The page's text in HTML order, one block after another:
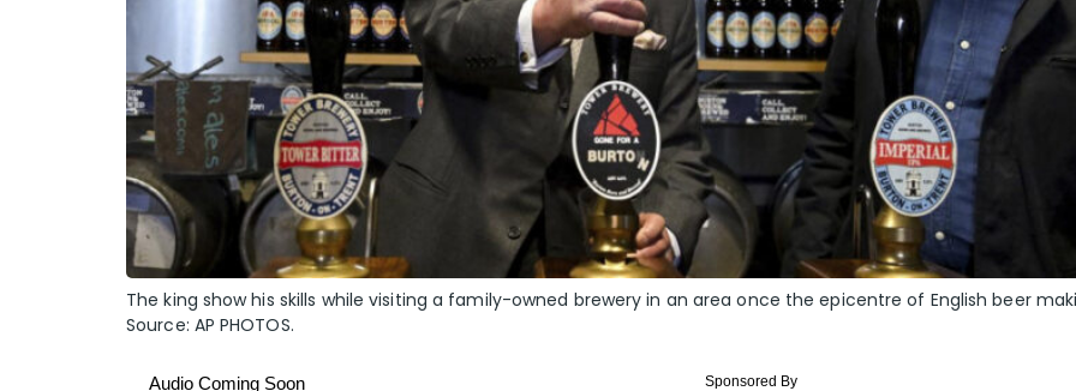
The king show his skills while visiting a family-owned brewery in an area once the epicentre of English beer
Source: AP PHOTOS.